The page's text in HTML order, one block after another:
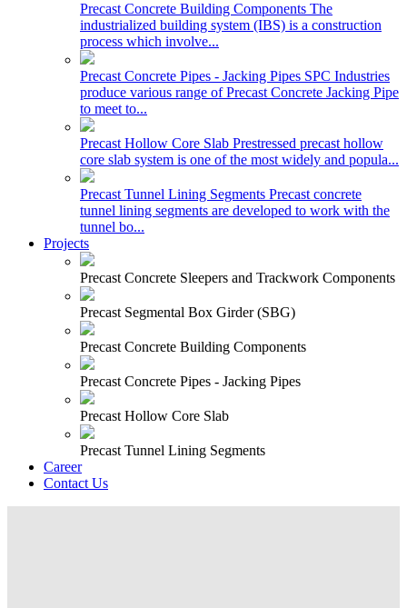
Precast Concrete Building Components The
industrialized building system (IBS) is a construction
process which involve...
Precast Concrete Pipes - Jacking Pipes SPC Industries
produce various range of Precast Concrete Jacking Pipe
to meet to...
Precast Hollow Core Slab Prestressed precast hollow
core slab system is one of the most widely and popula...
Precast Tunnel Lining Segments Precast concrete
tunnel lining segments are developed to work with the
tunnel bo...
Projects
Precast Concrete Sleepers and Trackwork Components
Precast Segmental Box Girder (SBG)
Precast Concrete Building Components
Precast Concrete Pipes - Jacking Pipes
Precast Hollow Core Slab
Precast Tunnel Lining Segments
Career
Contact Us